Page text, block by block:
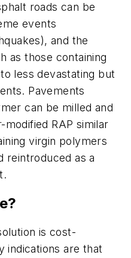
roads can be
events
and the
as those containing
less devastating but
Pavements
can be milled and
RAP similar
virgin polymers
reintroduced as a
is cost-
indications are that